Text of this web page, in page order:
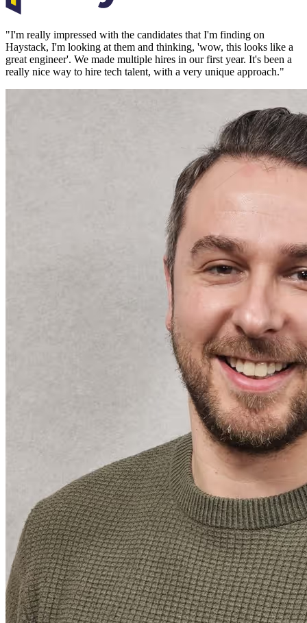
"I'm really impressed with the candidates that I'm finding on
Haystack, I'm looking at them and thinking, 'wow, this looks like a
great engineer'. We made multiple hires in our first year. It's been a
really nice way to hire tech talent, with a very unique approach."